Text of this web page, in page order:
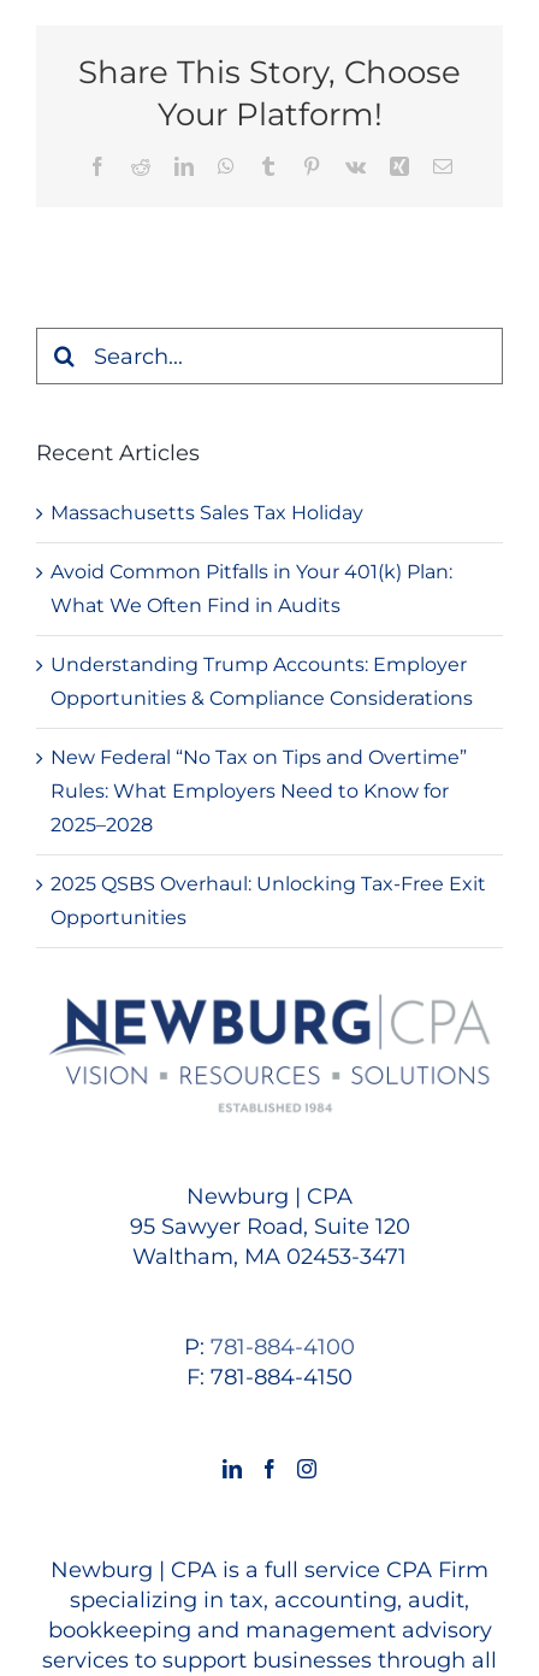
Share This Story, Choose
Your Platform!
Facebook
RedditLinkedInWhatsApp
Tumblr Pinterest
Vk Xing Email
Search
Recent Articles
Massachusetts Sales Tax Holiday
Avoid Common Pitfalls in Your 401(k) Plan:
What We Often Find in Audits
Understanding Trump Accounts: Employer
Opportunities & Compliance Considerations
New Federal “No Tax on Tips and Overtime”
Rules: What Employers Need to Know for
2025–2028
2025 QSBS Overhaul: Unlocking Tax-Free Exit
Opportunities
Newburg | CPA
95 Sawyer Road, Suite 120
Waltham, MA 02453-3471
P: 781-884-4100
F: 781-884-4150
Newburg | CPA is a full service CPA Firm
specializing in tax, accounting, audit,
bookkeeping and management advisory
services to support businesses through all